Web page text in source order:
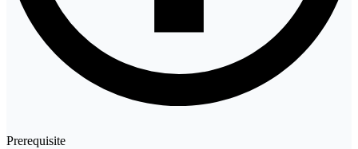
Prerequisite